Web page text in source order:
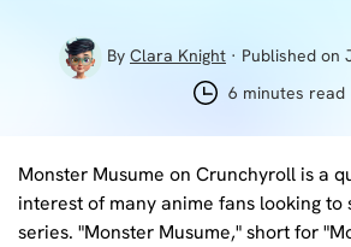
By Clara Knight · Published on
6 minutes read
Monster Musume on Crunchyroll is a
interest of many anime fans looking
series. "Monster Musume," short for